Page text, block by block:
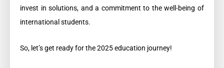
invest in solutions, and a commitment to the well-being of
international students.
So, let’s get ready for the 2025 education journey!